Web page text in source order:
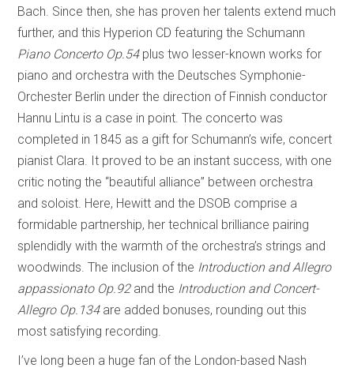
Bach. Since then, she has proven her talents extend much
further, and this Hyperion CD featuring the Schumann
Piano Concerto Op.54plus two lesser-known works for
piano and orchestra with the Deutsches Symphonie-
Orchester Berlin under the direction of Finnish conductor
Hannu Lintu is a case in point. The concerto was
completed in 1845 as a gift for Schumann’s wife, concert
pianist Clara. It proved to be an instant success, with one
critic noting the “beautiful alliance” between orchestra
and soloist. Here, Hewitt and the DSOB comprise a
formidable partnership, her technical brilliance pairing
splendidly with the warmth of the orchestra’s strings and
woodwinds. The inclusion of the Introduction and Allegro
appassionato Op.92and the Introduction and Concert-
Allegro Op.134are added bonuses, rounding out this
most satisfying recording.
I’ve long been a huge fan of the London-based Nash